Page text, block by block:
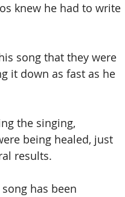
knew he had to write
song that they were
it down as fast as he
the singing,
being healed, just
results.
has been